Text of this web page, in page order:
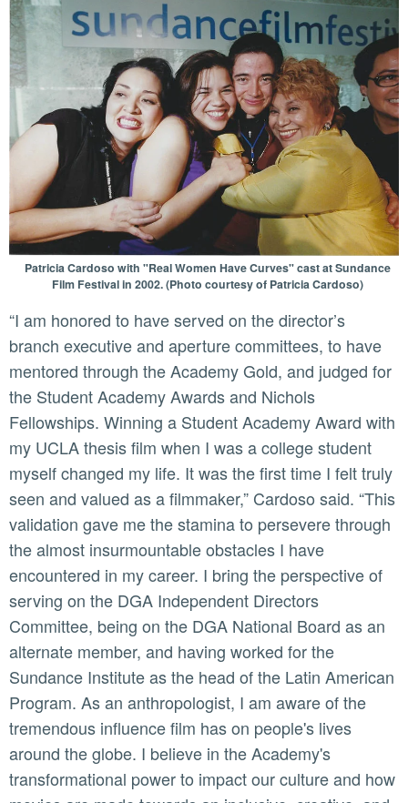
Patricia Cardoso with "Real Women Have Curves" cast at Sundance
Film Festival in 2002. (Photo courtesy of Patricia Cardoso)
“I am honored to have served on the director’s
branch executive and aperture committees, to have
mentored through the Academy Gold, and judged for
the Student Academy Awards and Nichols
Fellowships. Winning a Student Academy Award with
my UCLA thesis film when I was a college student
myself changed my life. It was the first time I felt truly
seen and valued as a filmmaker,” Cardoso said. “This
validation gave me the stamina to persevere through
the almost insurmountable obstacles I have
encountered in my career. I bring the perspective of
serving on the DGA Independent Directors
Committee, being on the DGA National Board as an
alternate member, and having worked for the
Sundance Institute as the head of the Latin American
Program. As an anthropologist, I am aware of the
tremendous influence film has on people's lives
around the globe. I believe in the Academy's
transformational power to impact our culture and how